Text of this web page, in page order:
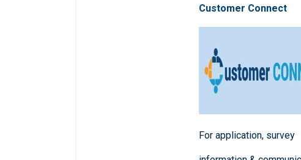
Customer Connect
For application, survey